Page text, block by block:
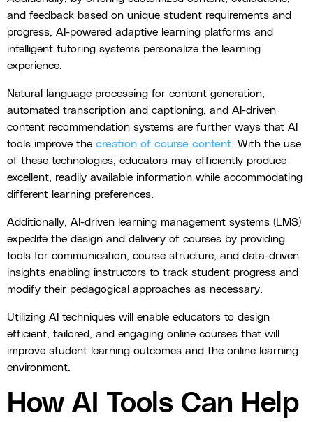
and feedback based on unique student requirements and
progress, AI-powered adaptive learning platforms and
intelligent tutoring systems personalize the learning
experience.
Natural language processing for content generation,
automated transcription and captioning, and AI-driven
content recommendation systems are further ways that AI
tools improve the creation of course content. With the use
of these technologies, educators may efficiently produce
excellent, readily available information while accommodating
different learning preferences.
Additionally, AI-driven learning management systems (LMS)
expedite the design and delivery of courses by providing
tools for communication, course structure, and data-driven
insights enabling instructors to track student progress and
modify their pedagogical approaches as necessary.
Utilizing AI techniques will enable educators to design
efficient, tailored, and engaging online courses that will
improve student learning outcomes and the online learning
environment.
How AI Tools Can Help